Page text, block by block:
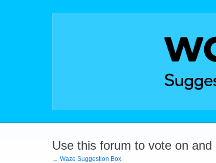
Use this forum to vote on
← Waze Suggestion Box